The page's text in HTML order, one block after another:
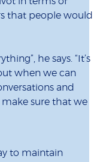
that people would
he says. “It’s
when we can
and
sure that we
to maintain